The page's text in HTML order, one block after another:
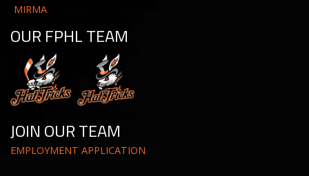
MIRMA
OUR FPHL TEAM
JOIN OUR TEAM
EMPLOYMENT APPLICATION